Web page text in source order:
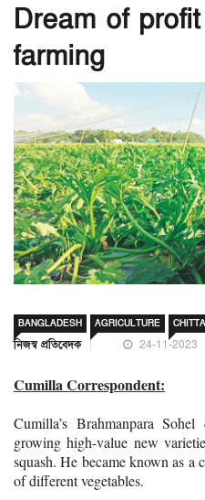
Dream of
farming
BANGLADESH AGRICULTURE
নিজস্ব প্রতিবেদক 24-11-2023
Cumilla Correspondent:
Cumilla’s Brahmanpara
growing high-value new
squash. He became known as
of different vegetables.